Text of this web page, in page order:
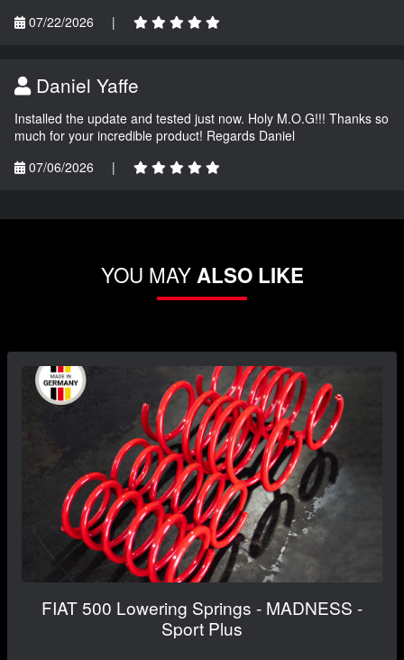
07/22/2026
|
Daniel Yaffe
Installed the update and tested just now. Holy M.O.G!!! Thanks so
much for your incredible product! Regards Daniel
07/06/2026
|
YOU MAYALSO LIKE
FIAT 500 Lowering Springs - MADNESS -
Sport Plus